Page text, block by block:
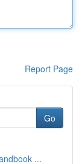
Report Page
Go
...